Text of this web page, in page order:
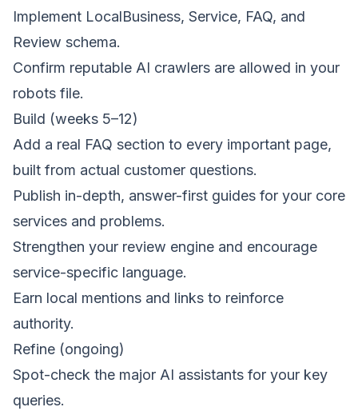
Implement LocalBusiness, Service, FAQ, and
Review schema.
Confirm reputable AI crawlers are allowed in your
robots file.
Build (weeks 5–12)
Add a real FAQ section to every important page,
built from actual customer questions.
Publish in-depth, answer-first guides for your core
services and problems.
Strengthen your review engine and encourage
service-specific language.
Earn local mentions and links to reinforce
authority.
Refine (ongoing)
Spot-check the major AI assistants for your key
queries.